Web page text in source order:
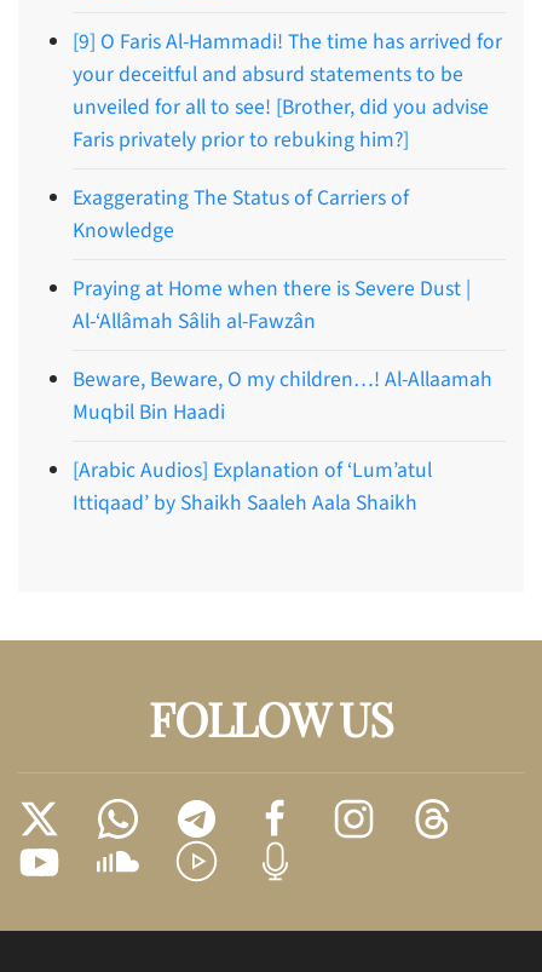
[9] O Faris Al-Hammadi! The time has arrived for
your deceitful and absurd statements to be
unveiled for all to see! [Brother, did you advise
Faris privately prior to rebuking him?]
Exaggerating The Status of Carriers of
Knowledge
Praying at Home when there is Severe Dust |
Al-‘Allâmah Sâlih al-Fawzân
Beware, Beware, O my children…! Al-Allaamah
Muqbil Bin Haadi
[Arabic Audios] Explanation of ‘Lum’atul
Ittiqaad’ by Shaikh Saaleh Aala Shaikh
FOLLOW US